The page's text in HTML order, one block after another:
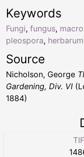
Keywords
Fungi, fungus,
pleospora, herbarum
Source
Nicholson, George
Gardening, Div. VI
1884)